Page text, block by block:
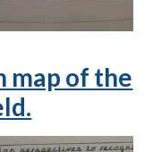
map of the